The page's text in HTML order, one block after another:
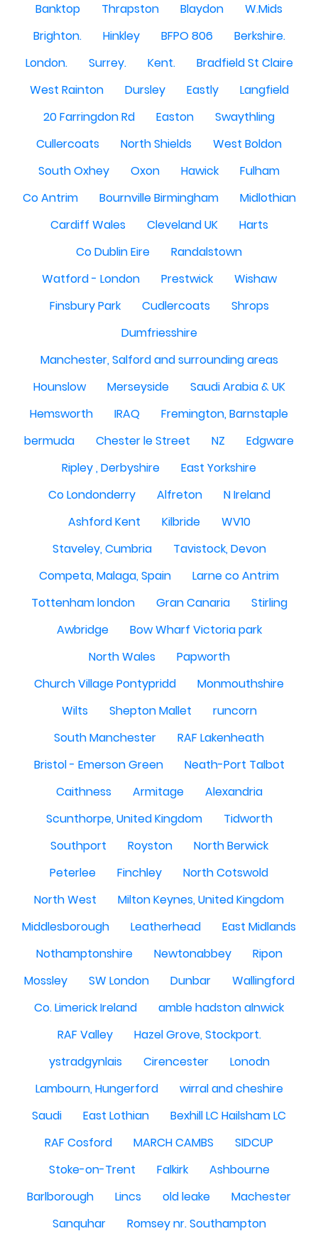
Banktop
Thrapston Blaydon
W.Mids
Brighton.
Hinkley BFPO 806
Berkshire.
London.
Surrey. Kent.
Bradfield St Claire
West Rainton
Dursley Eastly
Langfield
20 Farringdon Rd
Easton
Swaythling
Cullercoats
North Shields
West Boldon
South Oxhey
Oxon Hawick
Fulham
Co Antrim
Bournville Birmingham
Midlothian
Cardiff Wales
Cleveland UK
Harts
Co Dublin Eire
Randalstown
Watford - London
Prestwick
Wishaw
Finsbury Park
Cudlercoats
Shrops
Dumfriesshire
Manchester, Salford and surrounding areas
Hounslow
Merseyside
Saudi Arabia & UK
Hemsworth
IRAQ
Fremington, Barnstaple
bermuda
Chester le Street NZ
Edgware
Ripley , Derbyshire
East Yorkshire
Co Londonderry
Alfreton
N Ireland
Ashford Kent
Kilbride
WV10
Staveley, Cumbria
Tavistock, Devon
Competa, Malaga, Spain
Larne co Antrim
Tottenham london
Gran Canaria
Stirling
Awbridge
Bow Wharf Victoria park
North Wales
Papworth
Church Village Pontypridd
Monmouthshire
Wilts
Shepton Mallet
runcorn
South Manchester
RAF Lakenheath
Bristol - Emerson Green
Neath-Port Talbot
Caithness
Armitage
Alexandria
Scunthorpe, United Kingdom
Tidworth
Southport
Royston
North Berwick
Peterlee
Finchley
North Cotswold
North West
Milton Keynes, United Kingdom
Middlesborough
Leatherhead
East Midlands
Nothamptonshire
Newtonabbey
Ripon
Mossley
SW London Dunbar
Wallingford
Co. Limerick Ireland
amble hadston alnwick
RAF Valley
Hazel Grove, Stockport.
ystradgynlais
Cirencester
Lonodn
Lambourn, Hungerford
wirral and cheshire
Saudi
East Lothian
Bexhill LC Hailsham LC
RAF Cosford
MARCH CAMBS
SIDCUP
Stoke-on-Trent
Falkirk
Ashbourne
Barlborough
Lincs old leake
Machester
Sanquhar
Romsey nr. Southampton